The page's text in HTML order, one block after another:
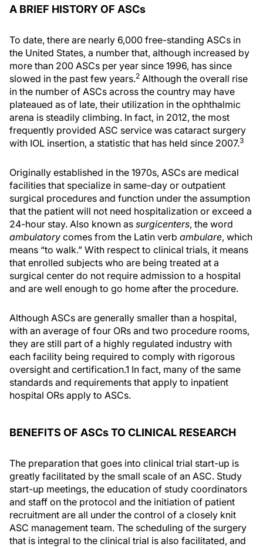
A BRIEF HISTORY OF ASCs
To date, there are nearly 6,000 free-standing ASCs in
the United States, a number that, although increased by
more than 200 ASCs per year since 1996, has since
slowed in the past few years.2 Although the overall rise
in the number of ASCs across the country may have
plateaued as of late, their utilization in the ophthalmic
arena is steadily climbing. In fact, in 2012, the most
frequently provided ASC service was cataract surgery
with IOL insertion, a statistic that has held since 2007.3
Originally established in the 1970s, ASCs are medical
facilities that specialize in same-day or outpatient
surgical procedures and function under the assumption
that the patient will not need hospitalization or exceed a
24-hour stay. Also known as surgicenters, the word
ambulatory comes from the Latin verb ambulare, which
means “to walk.” With respect to clinical trials, it means
that enrolled subjects who are being treated at a
surgical center do not require admission to a hospital
and are well enough to go home after the procedure.
Although ASCs are generally smaller than a hospital,
with an average of four ORs and two procedure rooms,
they are still part of a highly regulated industry with
each facility being required to comply with rigorous
oversight and certification.1 In fact, many of the same
standards and requirements that apply to inpatient
hospital ORs apply to ASCs.
BENEFITS OF ASCs TO CLINICAL RESEARCH
The preparation that goes into clinical trial start-up is
greatly facilitated by the small scale of an ASC. Study
start-up meetings, the education of study coordinators
and staff on the protocol and the initiation of patient
recruitment are all under the control of a closely knit
ASC management team. The scheduling of the surgery
that is integral to the clinical trial is also facilitated, and